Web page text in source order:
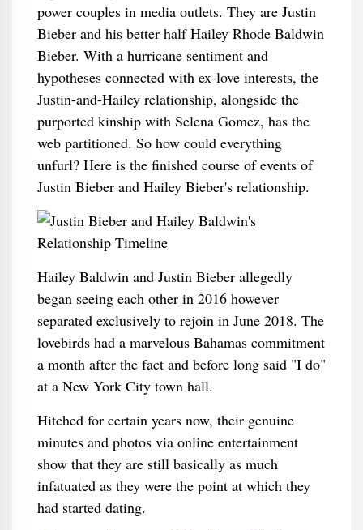
power couples in media outlets. They are Justin
Bieber and his better half Hailey Rhode Baldwin
Bieber. With a hurricane sentiment and
hypotheses connected with ex-love interests, the
Justin-and-Hailey relationship, alongside the
purported kinship with Selena Gomez, has the
web partitioned. So how could everything
unfurl? Here is the finished course of events of
Justin Bieber and Hailey Bieber's relationship.
Hailey Baldwin and Justin Bieber allegedly
began seeing each other in 2016 however
separated exclusively to rejoin in June 2018. The
lovebirds had a marvelous Bahamas commitment
a month after the fact and before long said "I do"
at a New York City town hall.
Hitched for certain years now, their genuine
minutes and photos via online entertainment
show that they are still basically as much
infatuated as they were the point at which they
had started dating.